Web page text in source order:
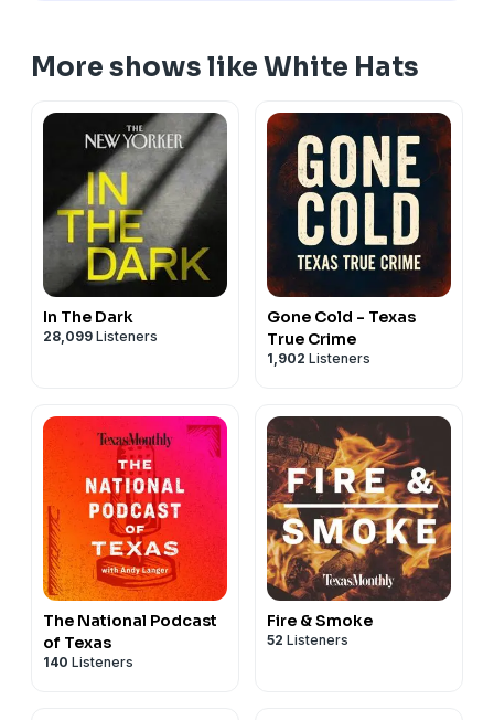
More shows like White Hats
In The Dark
28,099 Listeners
Gone Cold - Texas
True Crime
1,902 Listeners
The National Podcast
of Texas
140 Listeners
Fire & Smoke
52 Listeners